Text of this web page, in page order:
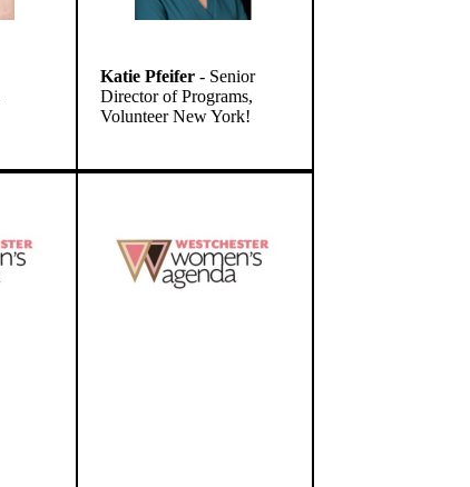
Katie Pfeifer - Senior
Director of Programs,
Volunteer New York!